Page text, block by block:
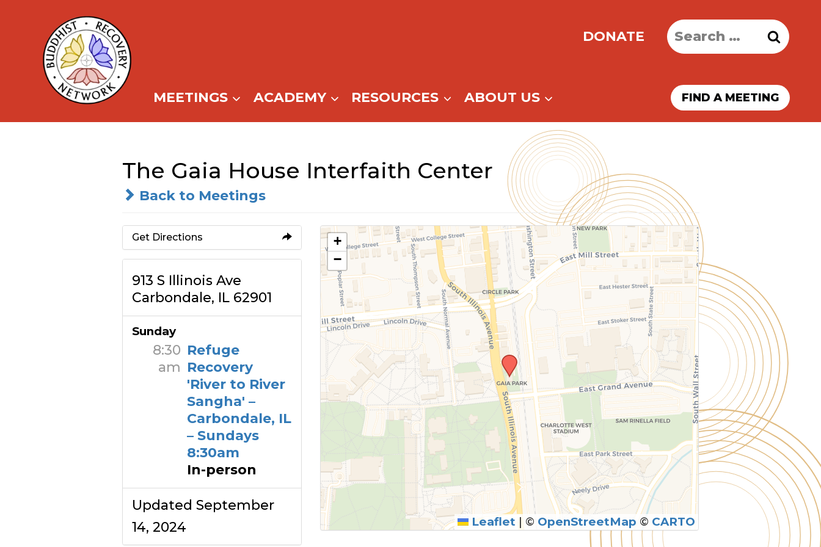
content
DONATE
Search
for:
MEETINGS ACADEMY RESOURCES ABOUT US FIND A MEETING
The Gaia House Interfaith Center
Back to Meetings
Get Directions
913 S Illinois Ave
Carbondale, IL 62901
Sunday
8:30
am
Refuge
Recovery
'River to River
Sangha' –
Carbondale, IL
– Sundays
8:30am
In-person
Updated September
14, 2024
+
−
Leaflet | © OpenStreetMap © CARTO